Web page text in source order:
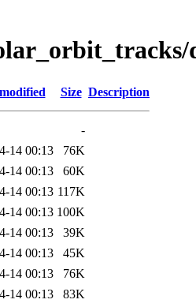
Size Description
-
14 00:13
76K
14 00:13
60K
14 00:13 117K
14 00:13 100K
14 00:13
39K
14 00:13
45K
14 00:13
76K
14 00:13
83K